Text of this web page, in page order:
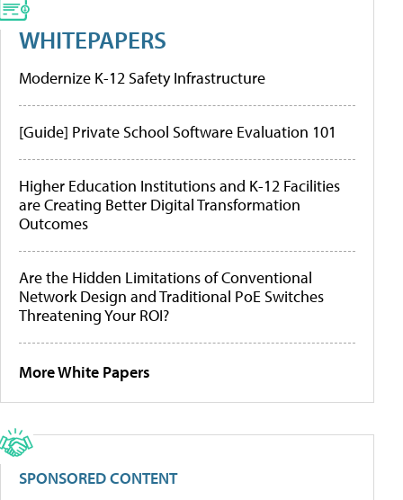
WHITEPAPERS
Modernize K-12 Safety Infrastructure
[Guide] Private School Software Evaluation 101
Higher Education Institutions and K-12 Facilities
are Creating Better Digital Transformation
Outcomes
Are the Hidden Limitations of Conventional
Network Design and Traditional PoE Switches
Threatening Your ROI?
More White Papers
SPONSORED CONTENT